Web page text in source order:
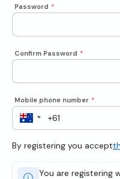
Password *
Confirm Password *
Mobile phone number *
By registering you accept
You are registering